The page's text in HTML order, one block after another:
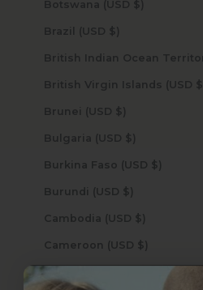
Botswana (USD $)
Brazil (USD $)
British Virgin Islands (USD $)
Brunei (USD $)
Bulgaria (USD $)
Burkina Faso (USD $)
Burundi (USD $)
Cambodia (USD $)
Cameroon (USD $)